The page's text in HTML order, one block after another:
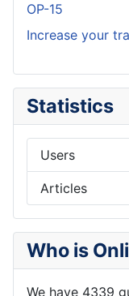
OP-15
Increase your
Statistics
Users
Articles
Who is
We have 4339